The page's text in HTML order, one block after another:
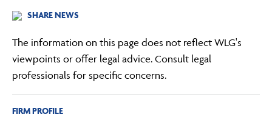
SHARE NEWS
The information on this page does not reflect WLG's
viewpoints or offer legal advice. Consult legal
professionals for specific concerns.
FIRM PROFILE